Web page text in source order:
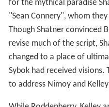
for the mythical paradise
"Sean Connery", whom
Though Shatner convinced
revise much of the script,
changed to a place of
Sybok had received
to address Nimoy and